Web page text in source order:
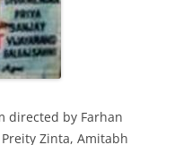
directed by Farhan
Zinta, Amitabh